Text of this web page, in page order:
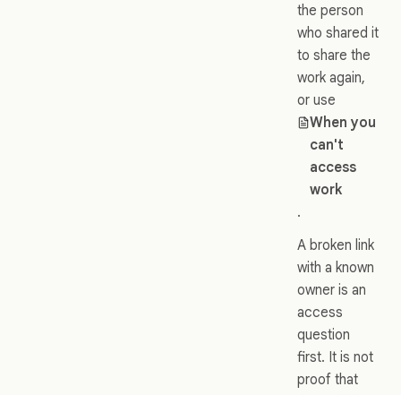
the person
who shared it
to share the
work again,
or use
When you
can't
access
work
.
A broken link
with a known
owner is an
access
question
first. It is not
proof that